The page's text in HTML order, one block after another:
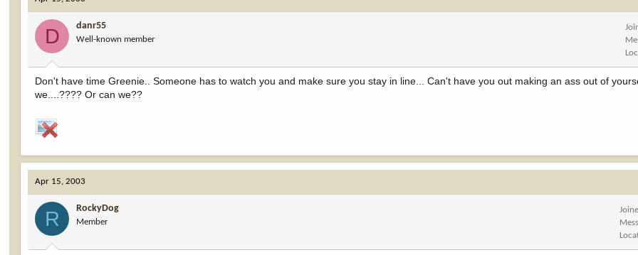
D danr55
Well-known member
Don't have time Greenie.. Someone has to watch you and make sure you stay in line... Can't have you out making an ass out of
we....???? Or can we??
Apr 15, 2003
R RockyDog
Member